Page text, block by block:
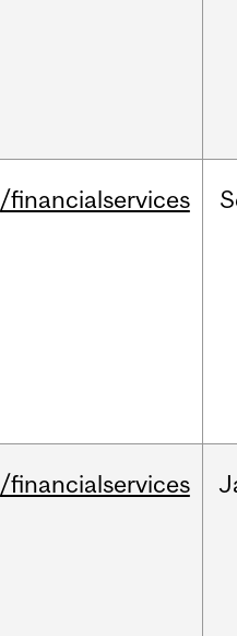
/financialservices
/financialservices